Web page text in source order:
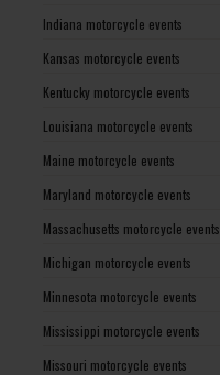
Indiana motorcycle events
Kansas motorcycle events
Kentucky motorcycle events
Louisiana motorcycle events
Maine motorcycle events
Maryland motorcycle events
Massachusetts motorcycle events
Michigan motorcycle events
Minnesota motorcycle events
Mississippi motorcycle events
Missouri motorcycle events